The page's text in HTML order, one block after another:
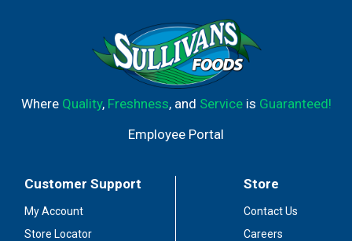
Where Quality, Freshness, and Serviceis Guaranteed!
Employee Portal
Customer Support
My Account
Store Locator
Store
Contact Us
Careers